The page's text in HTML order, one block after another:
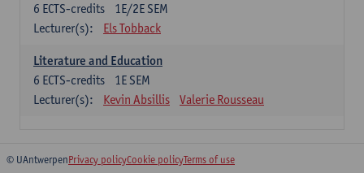
1E/2E SEM
6 ECTS-credits
Lecturer(s):
Els Tobback
Literature and Education
1E SEM
6 ECTS-credits
Lecturer(s):
Kevin Absillis Valerie Rousseau
© UAntwerpenPrivacy policyCookie policyTerms of use